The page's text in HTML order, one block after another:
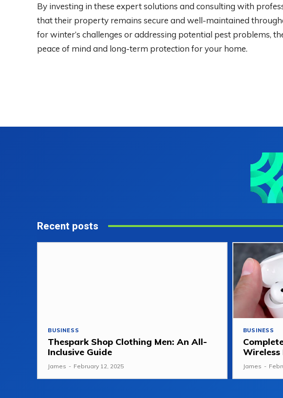
By investing in these expert solutions and consulting with
that their property remains secure and well-maintained
for winter’s challenges or addressing potential pest problems,
peace of mind and long-term protection for your home.
Recent posts
BUSINESS
Thespark Shop Clothing Men: An All-
Inclusive Guide
James - February 12, 2025
BUSINESS
Wireless
James -